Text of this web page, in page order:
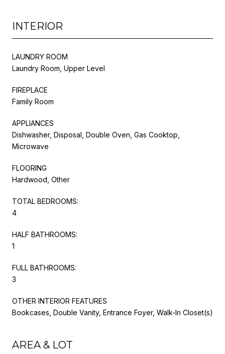
INTERIOR
LAUNDRY ROOM
Laundry Room, Upper Level
FIREPLACE
Family Room
APPLIANCES
Dishwasher, Disposal, Double Oven, Gas Cooktop,
Microwave
FLOORING
Hardwood, Other
TOTAL BEDROOMS:
4
HALF BATHROOMS:
1
FULL BATHROOMS:
3
OTHER INTERIOR FEATURES
Bookcases, Double Vanity, Entrance Foyer, Walk-In Closet(s)
AREA & LOT